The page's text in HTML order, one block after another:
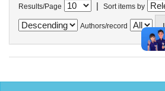
Results/Page | Sort items by
Authors/record